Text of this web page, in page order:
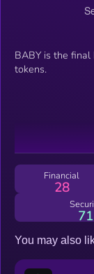
BABY is the
tokens.
Financial
28
71
You may also